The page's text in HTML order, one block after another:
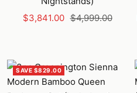
Sale
$3,841.00 Regular
$4,999.00
SAVE $829.00